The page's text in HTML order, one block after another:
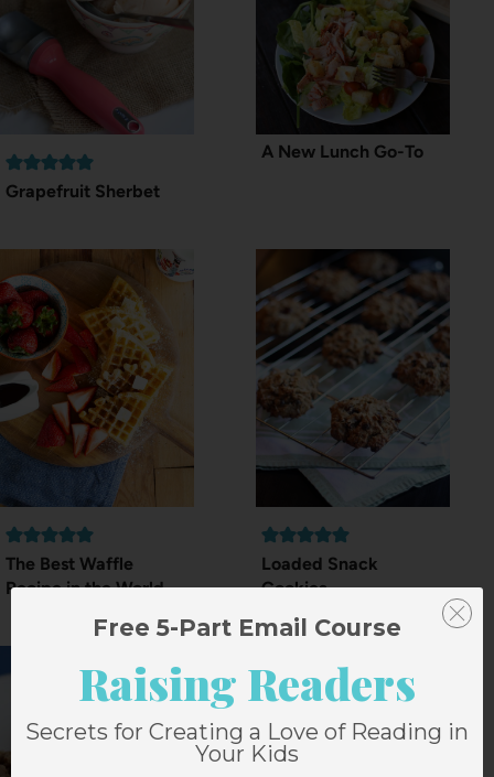
Grapefruit Sherbet
A New Lunch Go-To
The Best Waffle
Recipe in the World
Loaded Snack
Cookies
Free 5-Part Email Course
Raising Readers
Secrets for Creating a Love of Reading in
Your Kids